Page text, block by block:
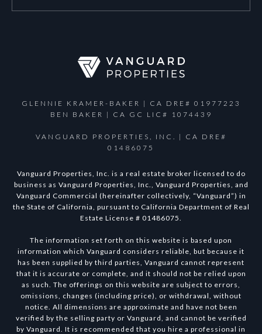
GLENNIE KRAMER-BAKER | CA DRE# 01977223
BEN BAKER | CA GC LIC# 1074439
VANGUARD PROPERTIES, INC. | CA DRE#
01486075
Vanguard Properties, Inc. is a real estate broker licensed to do
business as Vanguard Properties, Inc., Vanguard Properties, and
Vanguard Commercial (hereinafter collectively, “Vanguard”) in
the State of California, pursuant to California Department of Real
Estate License # 01486075.
The information set forth on this website is based upon
information which Vanguard considers reliable, but because it
has been supplied by third parties, Vanguard cannot represent
that it is accurate or complete, and it should not be relied upon
as such. The offerings on this website are subject to errors,
omissions, changes (including price), or withdrawal, without
notice. All dimensions are approximate and have not been
verified by the selling party or Vanguard, and cannot be verified
by Vanguard. It is recommended that you hire a professional in